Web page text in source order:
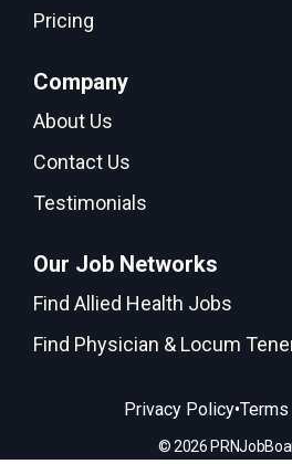
Pricing
Company
About Us
Contact Us
Testimonials
Our Job Networks
Find Allied Health Jobs
Find Physician & Locum
Privacy Policy•
© 2026